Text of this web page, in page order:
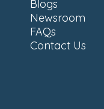
Blogs
Newsroom
FAQs
Contact Us